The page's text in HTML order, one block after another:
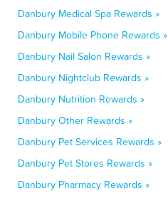
Danbury Medical Spa Rewards »
Danbury Mobile Phone Rewards »
Danbury Nail Salon Rewards »
Danbury Nightclub Rewards »
Danbury Nutrition Rewards »
Danbury Other Rewards »
Danbury Pet Services Rewards »
Danbury Pet Stores Rewards »
Danbury Pharmacy Rewards »